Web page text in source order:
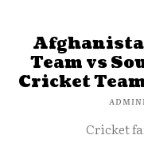
Team vs
Cricket
Cricket